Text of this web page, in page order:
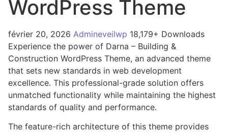
WordPress Theme
février 20, 2026 Admineveilwp 18,179+ Downloads
Experience the power of Darna – Building &
Construction WordPress Theme, an advanced theme
that sets new standards in web development
excellence. This professional-grade solution offers
unmatched functionality while maintaining the highest
standards of quality and performance.
The feature-rich architecture of this theme provides